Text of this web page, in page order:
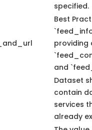
specified.
Best
providing
and
Dataset
contain
services
already